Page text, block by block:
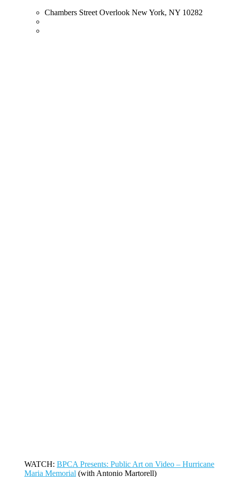
Chambers Street Overlook New York, NY 10282
WATCH: BPCA Presents: Public Art on Video – Hurricane
Maria Memorial (with Antonio Martorell)